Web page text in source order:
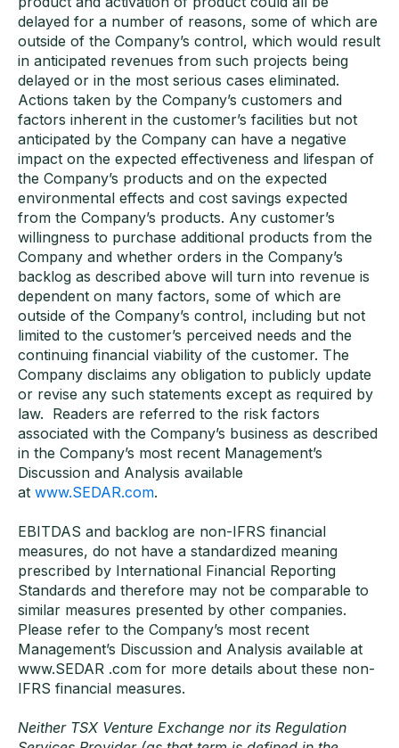
delayed for a number of reasons, some of which are
outside of the Company’s control, which would result
in anticipated revenues from such projects being
delayed or in the most serious cases eliminated.
Actions taken by the Company’s customers and
factors inherent in the customer’s facilities but not
anticipated by the Company can have a negative
impact on the expected effectiveness and lifespan of
the Company’s products and on the expected
environmental effects and cost savings expected
from the Company’s products. Any customer’s
willingness to purchase additional products from the
Company and whether orders in the Company’s
backlog as described above will turn into revenue is
dependent on many factors, some of which are
outside of the Company’s control, including but not
limited to the customer’s perceived needs and the
continuing financial viability of the customer. The
Company disclaims any obligation to publicly update
or revise any such statements except as required by
law. Readers are referred to the risk factors
associated with the Company’s business as described
in the Company’s most recent Management’s
Discussion and Analysis available
at www.SEDAR.com.
EBITDAS and backlog are non-IFRS financial
measures, do not have a standardized meaning
prescribed by International Financial Reporting
Standards and therefore may not be comparable to
similar measures presented by other companies.
Please refer to the Company’s most recent
Management’s Discussion and Analysis available at
www.SEDAR .com for more details about these non-
IFRS financial measures.
Neither TSX Venture Exchange nor its Regulation